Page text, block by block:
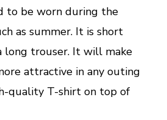
to be worn during the
as summer. It is short
long trouser. It will make
attractive in any outing
quality T-shirt on top of